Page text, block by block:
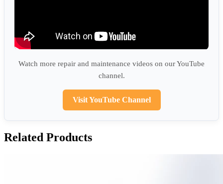
Watch more repair and maintenance videos on our YouTube
channel.
Visit YouTube Channel
Related Products